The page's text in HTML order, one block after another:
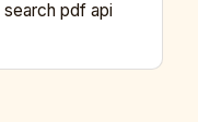
search pdf api